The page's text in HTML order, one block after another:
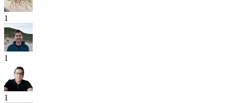
1
1
1